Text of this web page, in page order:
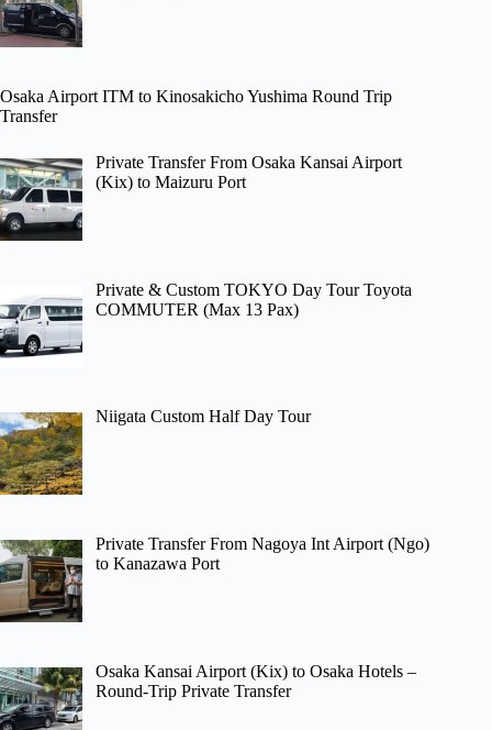
Osaka Airport ITM to Kinosakicho Yushima Round Trip
Transfer
Private Transfer From Osaka Kansai Airport
(Kix) to Maizuru Port
Private & Custom TOKYO Day Tour Toyota
COMMUTER (Max 13 Pax)
Niigata Custom Half Day Tour
Private Transfer From Nagoya Int Airport (Ngo)
to Kanazawa Port
Osaka Kansai Airport (Kix) to Osaka Hotels –
Round-Trip Private Transfer